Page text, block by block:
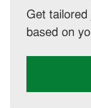
Get tailored
based on